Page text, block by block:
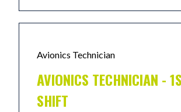
Avionics Technician
AVIONICS TECHNICIAN -
SHIFT